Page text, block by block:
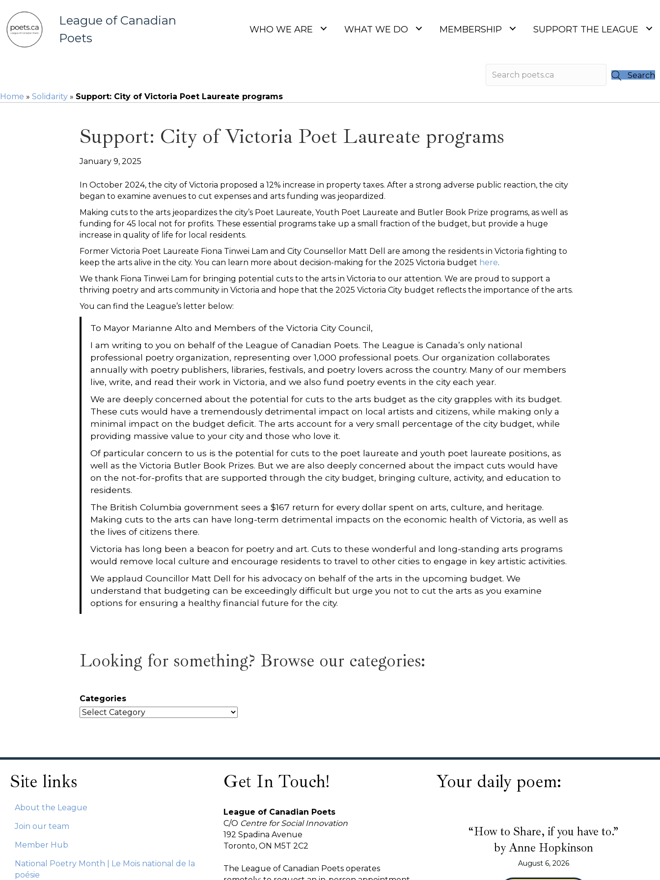
League of Canadian
Poets
WHO WE ARE WHAT WE DO MEMBERSHIP SUPPORT THE LEAGUE
Search
Home » Solidarity » Support: City of Victoria Poet Laureate programs
Support: City of Victoria Poet Laureate programs
January 9, 2025
In October 2024, the city of Victoria proposed a 12% increase in property taxes. After a strong adverse public reaction, the city
began to examine avenues to cut expenses and arts funding was jeopardized.
Making cuts to the arts jeopardizes the city’s Poet Laureate, Youth Poet Laureate and Butler Book Prize programs, as well as
funding for 45 local not for profits. These essential programs take up a small fraction of the budget, but provide a huge
increase in quality of life for local residents.
Former Victoria Poet Laureate Fiona Tinwei Lam and City Counsellor Matt Dell are among the residents in Victoria fighting to
keep the arts alive in the city. You can learn more about decision-making for the 2025 Victoria budget here.
We thank Fiona Tinwei Lam for bringing potential cuts to the arts in Victoria to our attention. We are proud to support a
thriving poetry and arts community in Victoria and hope that the 2025 Victoria City budget reflects the importance of the arts.
You can find the League’s letter below:
To Mayor Marianne Alto and Members of the Victoria City Council,
I am writing to you on behalf of the League of Canadian Poets. The League is Canada’s only national
professional poetry organization, representing over 1,000 professional poets. Our organization collaborates
annually with poetry publishers, libraries, festivals, and poetry lovers across the country. Many of our members
live, write, and read their work in Victoria, and we also fund poetry events in the city each year.
We are deeply concerned about the potential for cuts to the arts budget as the city grapples with its budget.
These cuts would have a tremendously detrimental impact on local artists and citizens, while making only a
minimal impact on the budget deficit. The arts account for a very small percentage of the city budget, while
providing massive value to your city and those who love it.
Of particular concern to us is the potential for cuts to the poet laureate and youth poet laureate positions, as
well as the Victoria Butler Book Prizes. But we are also deeply concerned about the impact cuts would have
on the not-for-profits that are supported through the city budget, bringing culture, activity, and education to
residents.
The British Columbia government sees a $167 return for every dollar spent on arts, culture, and heritage.
Making cuts to the arts can have long-term detrimental impacts on the economic health of Victoria, as well as
the lives of citizens there.
Victoria has long been a beacon for poetry and art. Cuts to these wonderful and long-standing arts programs
would remove local culture and encourage residents to travel to other cities to engage in key artistic activities.
We applaud Councillor Matt Dell for his advocacy on behalf of the arts in the upcoming budget. We
understand that budgeting can be exceedingly difficult but urge you not to cut the arts as you examine
options for ensuring a healthy financial future for the city.
Looking for something? Browse our categories:
Categories
Site links
About the League
Join our team
Member Hub
National Poetry Month | Le Mois national de la
poésie
Get In Touch!
League of Canadian Poets
C/O Centre for Social Innovation
192 Spadina Avenue
Toronto, ON M5T 2C2
The League of Canadian Poets operates
Your daily poem:
“How to Share, if you have to.”
by Anne Hopkinson
August 6, 2026